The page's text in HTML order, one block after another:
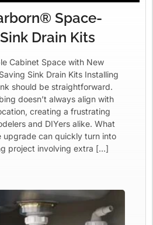
Space-
Drain Kits
Cabinet Space with New
Sink Drain Kits Installing
should be straightforward.
doesn’t always align with
creating a frustrating
and DIYers alike. What
upgrade can quickly turn into
project involving extra […]